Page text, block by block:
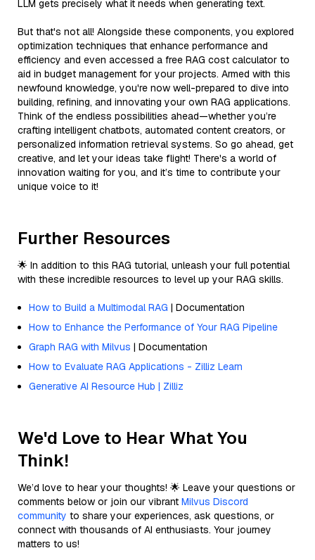
LLM gets precisely what it needs when generating text.
But that's not all! Alongside these components, you explored
optimization techniques that enhance performance and
efficiency and even accessed a free RAG cost calculator to
aid in budget management for your projects. Armed with this
newfound knowledge, you're now well-prepared to dive into
building, refining, and innovating your own RAG applications.
Think of the endless possibilities ahead—whether you’re
crafting intelligent chatbots, automated content creators, or
personalized information retrieval systems. So go ahead, get
creative, and let your ideas take flight! There's a world of
innovation waiting for you, and it’s time to contribute your
unique voice to it!
Further Resources
🌟 In addition to this RAG tutorial, unleash your full potential
with these incredible resources to level up your RAG skills.
How to Build a Multimodal RAG | Documentation
How to Enhance the Performance of Your RAG Pipeline
Graph RAG with Milvus | Documentation
How to Evaluate RAG Applications - Zilliz Learn
Generative AI Resource Hub | Zilliz
We'd Love to Hear What You
Think!
We’d love to hear your thoughts! 🌟 Leave your questions or
comments below or join our vibrant Milvus Discord
community to share your experiences, ask questions, or
connect with thousands of AI enthusiasts. Your journey
matters to us!